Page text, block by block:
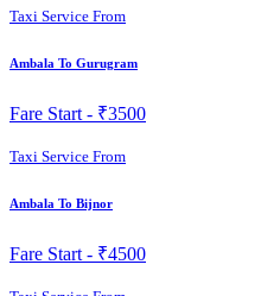
Taxi Service From
Ambala To Gurugram
Fare Start - ₹3500
Taxi Service From
Ambala To Bijnor
Fare Start - ₹4500